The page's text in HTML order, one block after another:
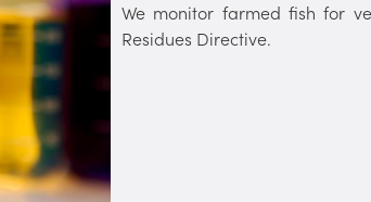
We monitor farmed fish for
Residues Directive.